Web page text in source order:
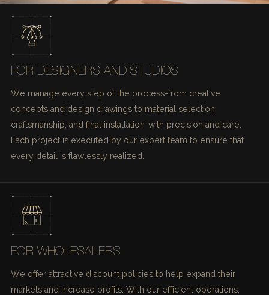
FOR DESIGNERS AND STUDIOS
We manage every step of the process-from creative
concepts and design drawings to material selection,
craftsmanship, and final installation-with precision and care.
Each project is executed by our expert team to ensure that
every detail is flawlessly realized.
FOR WHOLESALERS
We offer attractive discount policies to help expand their
markets and increase profits. With our efficient operations,